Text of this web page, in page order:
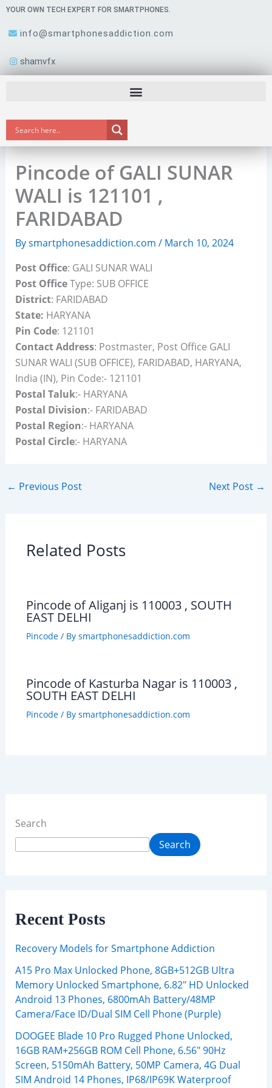
Skip
content
YOUR OWN TECH EXPERT FOR SMARTPHONES.
info@smartphonesaddiction.com
shamvfx
Pincode of GALI SUNAR
WALI is 121101 ,
FARIDABAD
Bysmartphonesaddiction.com / March 10, 2024
Post Office: GALI SUNAR WALI
Post OfficeType: SUB OFFICE
District: FARIDABAD
State: HARYANA
Pin Code: 121101
Contact Address: Postmaster, Post Office GALI
SUNAR WALI (SUB OFFICE), FARIDABAD, HARYANA,
India (IN), Pin Code:- 121101
Postal Taluk:- HARYANA
Postal Division:- FARIDABAD
Postal Region:- HARYANA
Postal Circle:- HARYANA
← Previous Post Next Post →
Related Posts
Pincode of Aliganj is 110003 , SOUTH
EAST DELHI
Pincode/ By smartphonesaddiction.com
Pincode of Kasturba Nagar is 110003 ,
SOUTH EAST DELHI
Pincode/ By smartphonesaddiction.com
Search
Search
Recent Posts
Recovery Models for Smartphone Addiction
A15 Pro Max Unlocked Phone, 8GB+512GB Ultra
Memory Unlocked Smartphone, 6.82″ HD Unlocked
Android 13 Phones, 6800mAh Battery/48MP
Camera/Face ID/Dual SIM Cell Phone (Purple)
DOOGEE Blade 10 Pro Rugged Phone Unlocked,
16GB RAM+256GB ROM Cell Phone, 6.56″ 90Hz
Screen, 5150mAh Battery, 50MP Camera, 4G Dual
SIM Android 14 Phones, IP68/IP69K Waterproof